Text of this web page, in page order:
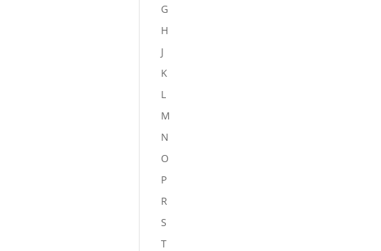
G
H
J
K
L
M
N
O
P
R
S
T